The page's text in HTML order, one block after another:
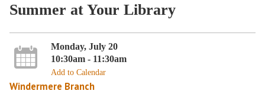
Summer at Your Library
Monday, July 20
10:30am - 11:30am
Add to Calendar
Windermere Branch